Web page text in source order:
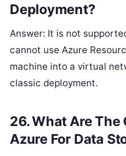
Deployment?
Answer: It is not
cannot use Azure
machine into a virtual
classic deployment.
26. What Are
Azure For Data